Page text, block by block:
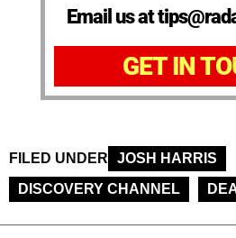
Email us at
GET IN
FILED UNDER
JOSH HARRIS
DISCOVERY CHANNEL